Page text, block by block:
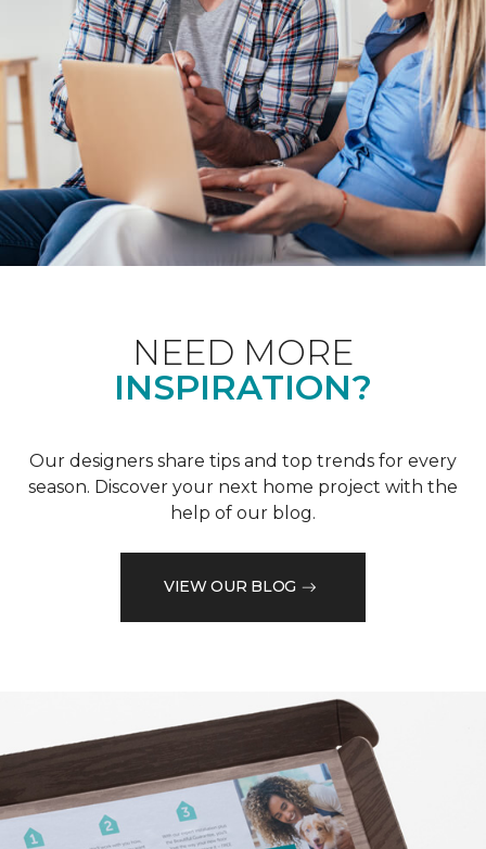
NEED MORE
INSPIRATION?
Our designers share tips and top trends for every
season. Discover your next home project with the
help of our blog.
VIEW OUR BLOG